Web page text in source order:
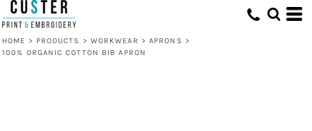
HOME > PRODUCTS > WORKWEAR > APRONS >
100% ORGANIC COTTON BIB APRON